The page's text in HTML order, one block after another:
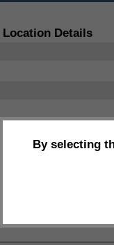
Details
By selecting